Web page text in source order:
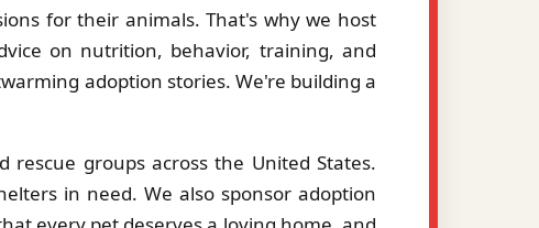
for their animals. That's why we host
on nutrition, behavior, training, and
adoption stories. We're building a
groups across the United States.
in need. We also sponsor adoption